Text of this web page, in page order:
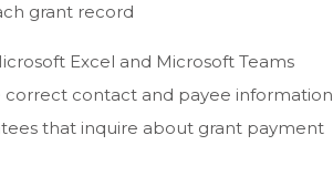
grant record
Excel and Microsoft Teams
contact and payee information
that inquire about grant payment